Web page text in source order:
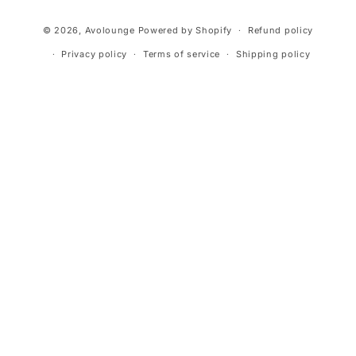
methods
© 2026, Avolounge Powered by Shopify Refund policy
Privacy policy Terms of service Shipping policy